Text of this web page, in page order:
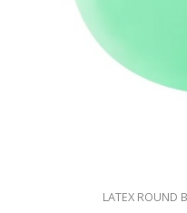
LATEX ROUND